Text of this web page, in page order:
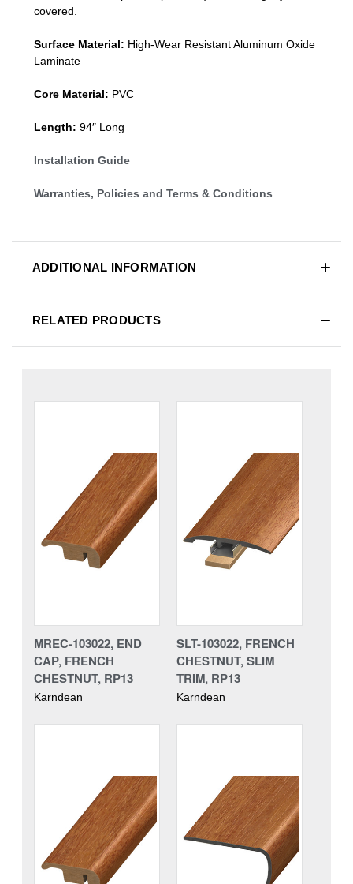
covered.
Surface Material: High-Wear Resistant Aluminum Oxide
Laminate
Core Material: PVC
Length: 94″ Long
Installation Guide
Warranties, Policies and Terms & Conditions
ADDITIONAL INFORMATION
RELATED PRODUCTS
MREC-103022, END
CAP, FRENCH
CHESTNUT, RP13
Karndean
SLT-103022, FRENCH
CHESTNUT, SLIM
TRIM, RP13
Karndean